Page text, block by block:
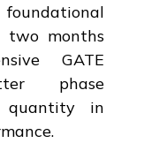
two months
GATE
phase
quantity in